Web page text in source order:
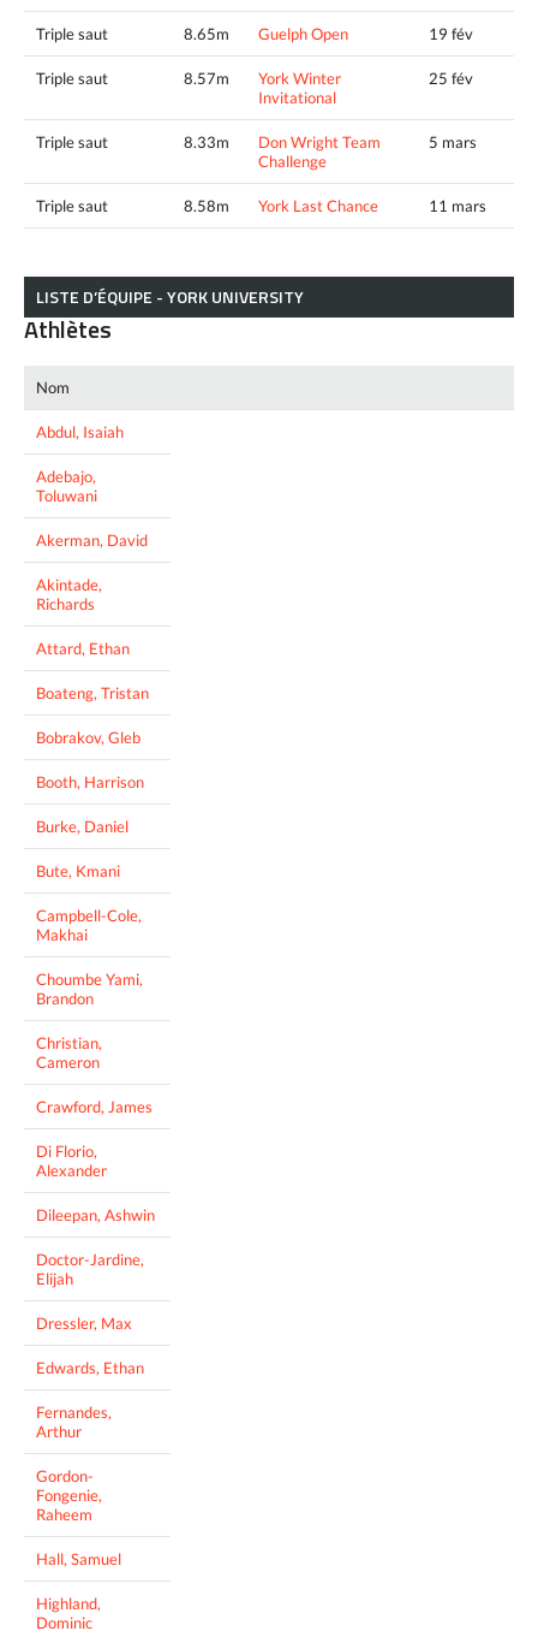
Triple saut 8.65m Guelph Open 19 fév
Triple saut 8.57m
York Winter
Invitational
25 fév
Triple saut 8.33m
Don Wright Team
Challenge
5 mars
Triple saut 8.58m York Last Chance 11 mars
LISTE D’ÉQUIPE - YORK UNIVERSITY
Athlètes
Nom
Abdul, Isaiah
Adebajo,
Toluwani
Akerman, David
Akintade,
Richards
Attard, Ethan
Boateng, Tristan
Bobrakov, Gleb
Booth, Harrison
Burke, Daniel
Bute, Kmani
Campbell-Cole,
Makhai
Choumbe Yami,
Brandon
Christian,
Cameron
Crawford, James
Di Florio,
Alexander
Dileepan, Ashwin
Doctor-Jardine,
Elijah
Dressler, Max
Edwards, Ethan
Fernandes,
Arthur
Gordon-
Fongenie,
Raheem
Hall, Samuel
Highland,
Dominic